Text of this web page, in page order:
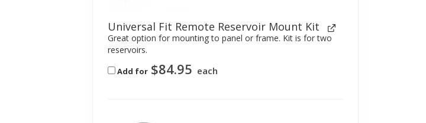
Universal Fit Remote Reservoir Mount Kit
Great option for mounting to panel or frame. Kit is for two
reservoirs.
Add for $84.95 each